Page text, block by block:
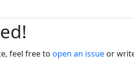
feel free to open an issue or